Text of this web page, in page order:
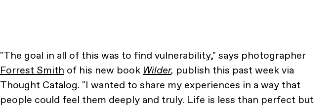
"The goal in all of this was to find vulnerability," says photographer
Forrest Smith of his new book Wilder, publish this past week via
Thought Catalog. "I wanted to share my experiences in a way that
people could feel them deeply and truly. Life is less than perfect but